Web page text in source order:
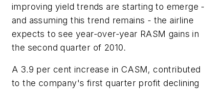
improving yield trends are starting to emerge -
and assuming this trend remains - the airline
expects to see year-over-year RASM gains in
the second quarter of 2010.
A 3.9 per cent increase in CASM, contributed
to the company's first quarter profit declining